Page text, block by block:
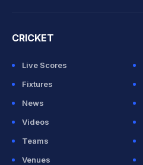
CRICKET
Live Scores
Fixtures
News
Videos
Teams
Venues